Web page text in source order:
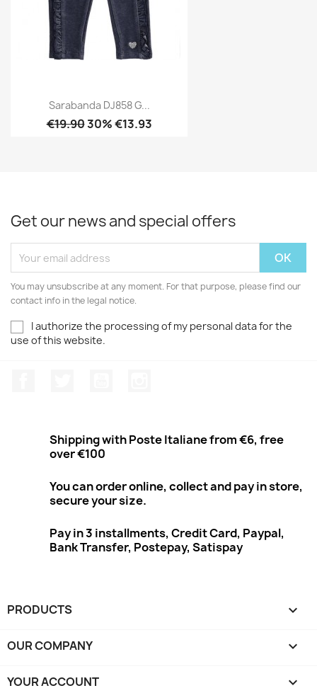
Sarabanda DJ858 G...
€19.9030% €13.93
Get our news and special offers
You may unsubscribe at any moment. For that purpose, please find our
contact info in the legal notice.
I authorize the processing of my personal data for the
use of this website.
Shipping with Poste Italiane from €6, free
over €100
You can order online, collect and pay in store,
secure your size.
Pay in 3 installments, Credit Card, Paypal,
Bank Transfer, Postepay, Satispay
PRODUCTS 
OUR COMPANY 
YOUR ACCOUNT 